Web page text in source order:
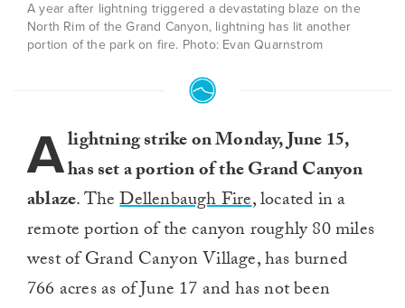
A year after lightning triggered a devastating blaze on the
North Rim of the Grand Canyon, lightning has lit another
portion of the park on fire. Photo: Evan Quarnstrom
Alightning strike on Monday, June 15,
has set a portion of the Grand Canyon
ablaze. TheDellenbaugh Fire, located in a
remote portion of the canyon roughly 80 miles
west of Grand Canyon Village, has burned
766 acres as of June 17 and has not been